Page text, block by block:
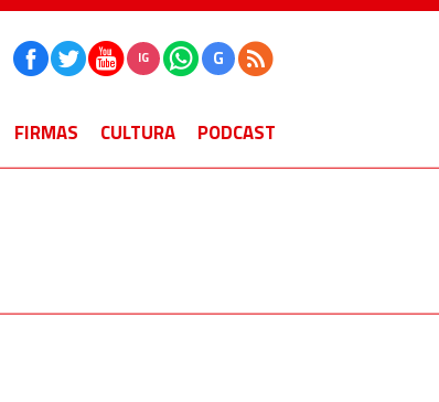
IG G
FIRMAS CULTURA PODCAST